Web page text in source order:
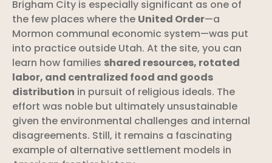
Brigham City is especially significant as one of
the few places where the United Order—a
Mormon communal economic system—was put
into practice outside Utah. At the site, you can
learn how families shared resources, rotated
labor, and centralized food and goods
distribution in pursuit of religious ideals. The
effort was noble but ultimately unsustainable
given the environmental challenges and internal
disagreements. Still, it remains a fascinating
example of alternative settlement models in